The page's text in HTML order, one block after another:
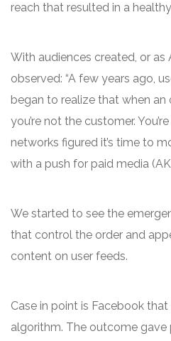
reach that resulted in a
With audiences created, or as
observed: “A few years ago,
began to realize that when an
you’re not the customer.
networks figured it’s time to
with a push for paid media
We started to see the
that control the order and
content on user feeds.
Case in point is Facebook
algorithm. The outcome